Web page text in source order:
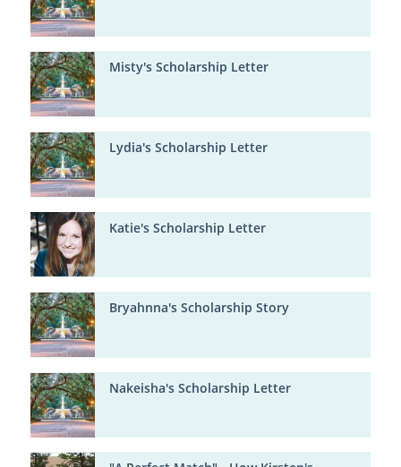
Misty's Scholarship Letter
Lydia's Scholarship Letter
Katie's Scholarship Letter
Bryahnna's Scholarship Story
Nakeisha's Scholarship Letter